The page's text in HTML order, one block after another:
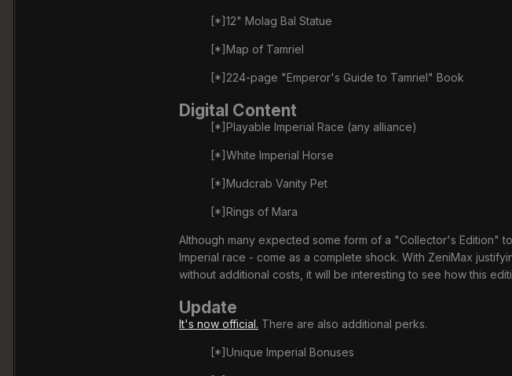
[*]12" Molag Bal Statue
[*]Map of Tamriel
[*]224-page "Emperor's Guide to Tamriel" Book
Digital Content
[*]Playable Imperial Race (any alliance)
[*]White Imperial Horse
[*]Mudcrab Vanity Pet
[*]Rings of Mara
Although many expected some form of a "Collector's Edition"
Imperial race - come as a complete shock. With ZeniMax
without additional costs, it will be interesting to see how this
Update
It's now official. There are also additional perks.
[*]Unique Imperial Bonuses